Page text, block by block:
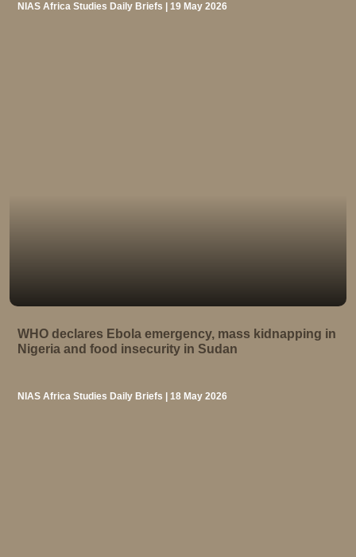
NIAS Africa Studies Daily Briefs | 19 May 2026
WHO declares Ebola emergency, mass kidnapping in
Nigeria and food insecurity in Sudan
NIAS Africa Studies Daily Briefs | 18 May 2026